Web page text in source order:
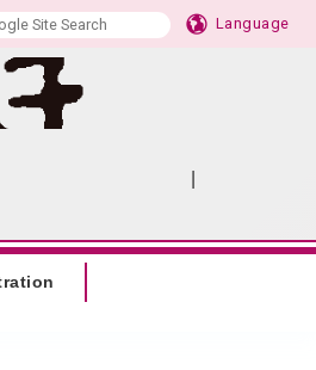
Language